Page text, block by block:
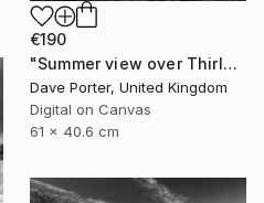
€190
"Summer view over Thirlmere reservoir, Lake District, England - Limited Edition of 25" Photograph
Dave Porter, United Kingdom
Digital on Canvas
61 x 40.6 cm